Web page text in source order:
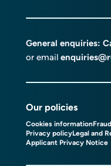
General enquiries:
or email
Our policies
Cookies information
Privacy policyLegal and
Applicant Privacy Notice